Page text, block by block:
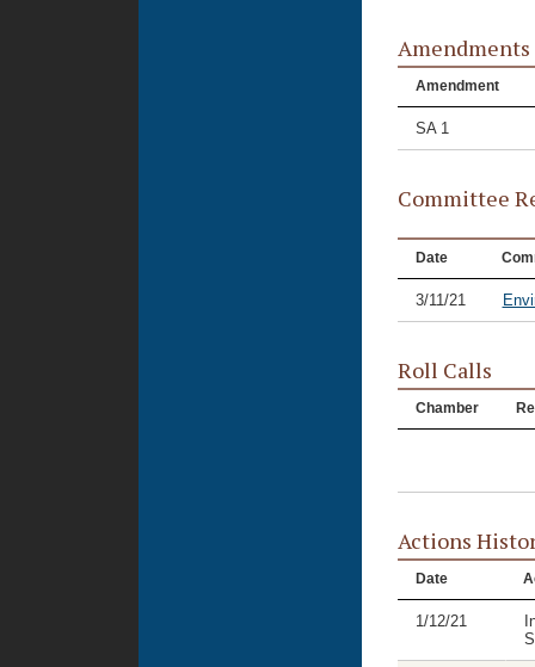
Amendments
Amendment
SA 1
Committee
Date
3/11/21
Roll Calls
Chamber
Actions
Date
1/12/21